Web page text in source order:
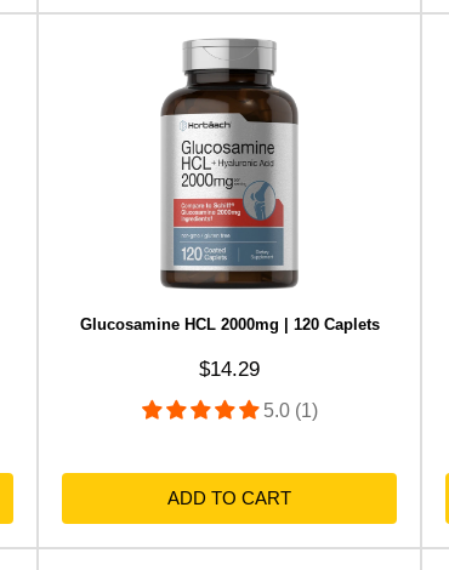
Glucosamine HCL 2000mg | 120 Caplets
Sale price
$14.29
5.0 (1)
ADD TO CART